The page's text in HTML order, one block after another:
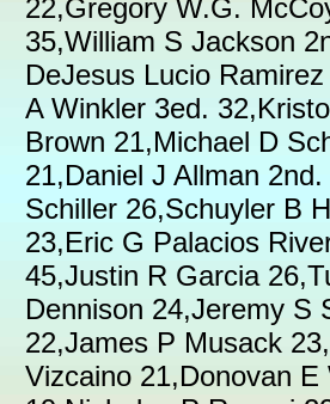
22,Gregory W.G.
35,William S Jackson
DeJesus Lucio
A Winkler 3ed.
Brown 21,Michael D
21,Daniel J Allman
Schiller 26,Schuyler B
23,Eric G Palacios
45,Justin R Garcia
Dennison 24,Jeremy S
22,James P Musack
Vizcaino 21,Donovan